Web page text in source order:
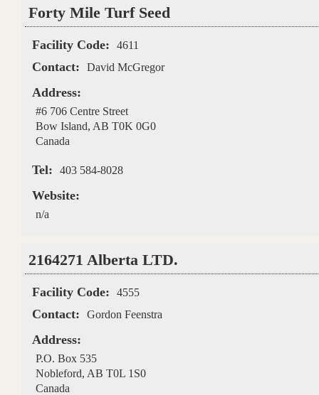
Forty Mile Turf Seed
Facility Code: 4611
Contact: David McGregor
Address:
#6 706 Centre Street
Bow Island, AB T0K 0G0
Canada
Tel: 403 584-8028
Website:
n/a
2164271 Alberta LTD.
Facility Code: 4555
Contact: Gordon Feenstra
Address:
P.O. Box 535
Nobleford, AB T0L 1S0
Canada